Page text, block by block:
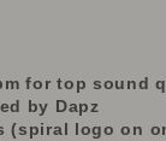
for top sound
by Dapz
(spiral logo on